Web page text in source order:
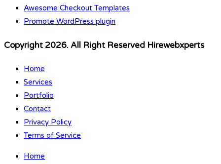
Awesome Checkout Templates
Promote WordPress plugin
Copyright 2026. All Right Reserved Hirewebxperts
Home
Services
Portfolio
Contact
Privacy Policy
Terms of Service
Home